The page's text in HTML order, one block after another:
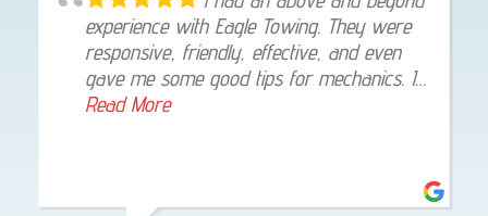
experience with Eagle Towing. They were
responsive, friendly, effective, and even
gave me some good tips for mechanics. I
would trust them again if I needed help.
Read More